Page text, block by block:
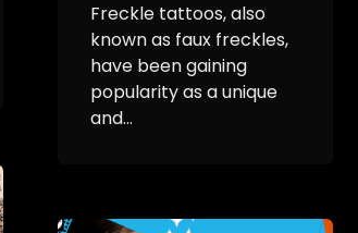
Freckle tattoos, also
known as faux freckles,
have been gaining
popularity as a unique
and...